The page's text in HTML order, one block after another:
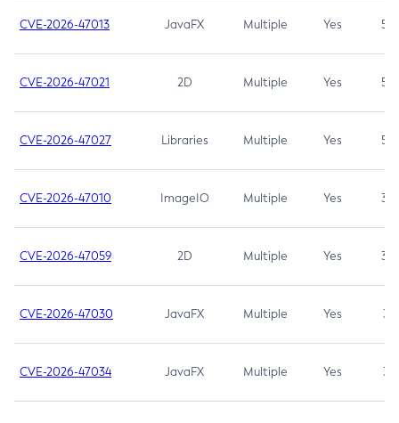
CVE-2026-47013 JavaFX Multiple Yes 5.3
CVE-2026-47021 2D Multiple Yes 5.3
CVE-2026-47027 Libraries Multiple Yes 5.3
CVE-2026-47010 ImageIO Multiple Yes 3.7
CVE-2026-47059 2D Multiple Yes 3.7
CVE-2026-47030 JavaFX Multiple Yes 3.1
CVE-2026-47034 JavaFX Multiple Yes 3.1